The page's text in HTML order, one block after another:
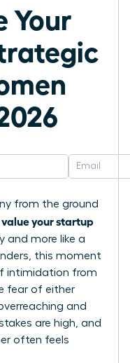
Your
from the ground
your startup
and more like a
this moment
intimidation from
fear of either
and
are high, and
often feels